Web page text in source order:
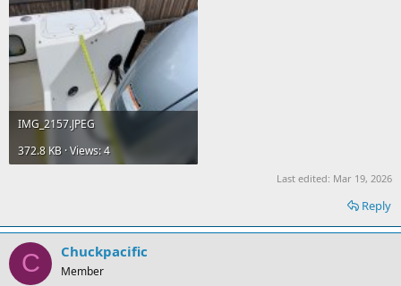
IMG_2157.JPEG
372.8 KB · Views: 4
Last edited: Mar 19, 2026
Reply
C Chuckpacific
Member